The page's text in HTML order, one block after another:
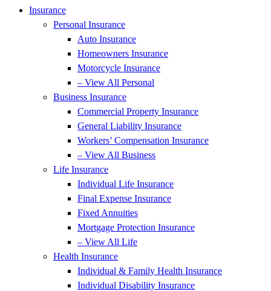
Insurance
Personal Insurance
Auto Insurance
Homeowners Insurance
Motorcycle Insurance
– View All Personal
Business Insurance
Commercial Property Insurance
General Liability Insurance
Workers’ Compensation Insurance
– View All Business
Life Insurance
Individual Life Insurance
Final Expense Insurance
Fixed Annuities
Mortgage Protection Insurance
– View All Life
Health Insurance
Individual & Family Health Insurance
Individual Disability Insurance